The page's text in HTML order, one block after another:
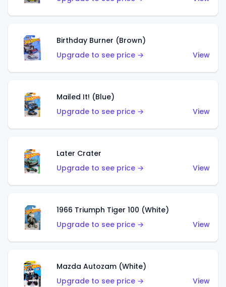
Birthday Burner (Brown)
Upgrade to see price →
View
Mailed It! (Blue)
Upgrade to see price →
View
Later Crater
Upgrade to see price →
View
1966 Triumph Tiger 100 (White)
Upgrade to see price →
View
Mazda Autozam (White)
Upgrade to see price →
View